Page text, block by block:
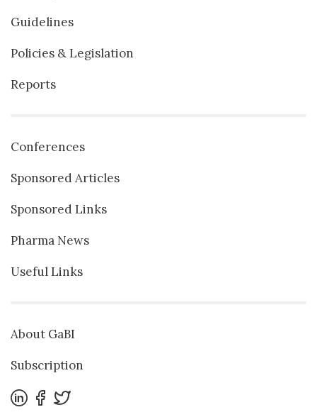
Guidelines
Policies & Legislation
Reports
Conferences
Sponsored Articles
Sponsored Links
Pharma News
Useful Links
About GaBI
Subscription